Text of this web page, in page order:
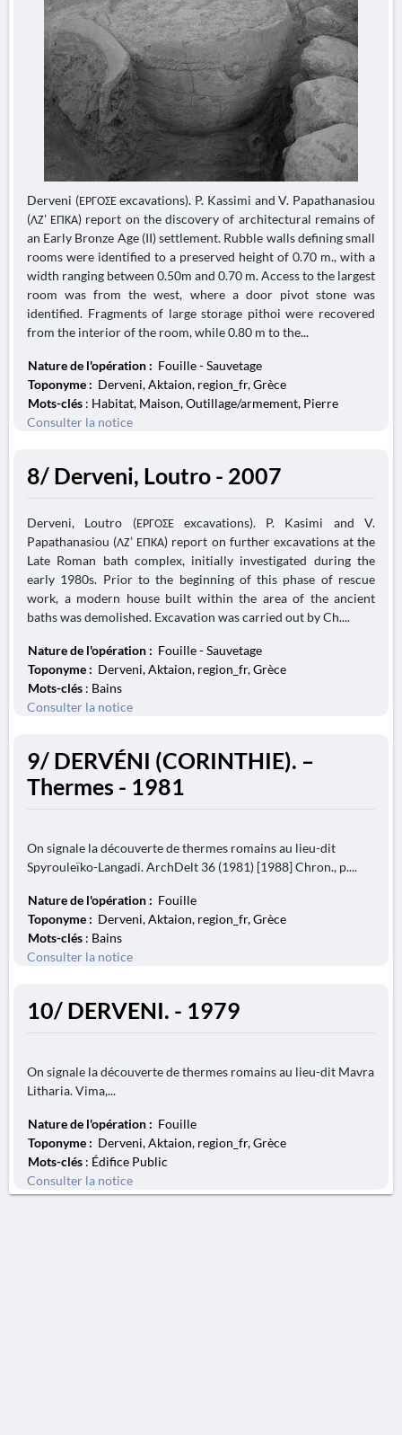
Derveni (ΕΡΓΟΣΕ excavations). P. Kassimi and V. Papathanasiou
(ΛΖ' ΕΠΚΑ) report on the discovery of architectural remains of
an Early Bronze Age (II) settlement. Rubble walls defining small
rooms were identified to a preserved height of 0.70 m., with a
width ranging between 0.50m and 0.70 m. Access to the largest
room was from the west, where a door pivot stone was
identified. Fragments of large storage pithoi were recovered
from the interior of the room, while 0.80 m to the...
Nature de l'opération : Fouille - Sauvetage
Toponyme : Derveni, Aktaion, region_fr, Grèce
Mots-clés : Habitat, Maison, Outillage/armement, Pierre
Consulter la notice
8/ Derveni, Loutro - 2007
Derveni, Loutro (ΕΡΓΟΣΕ excavations). P. Kasimi and V.
Papathanasiou (ΛΖ’ ΕΠΚΑ) report on further excavations at the
Late Roman bath complex, initially investigated during the
early 1980s. Prior to the beginning of this phase of rescue
work, a modern house built within the area of the ancient
baths was demolished. Excavation was carried out by Ch....
Nature de l'opération : Fouille - Sauvetage
Toponyme : Derveni, Aktaion, region_fr, Grèce
Mots-clés : Bains
Consulter la notice
9/ DERVÉNI (CORINTHIE). –
Thermes - 1981
On signale la découverte de thermes romains au lieu-dit
Spyrouleïko-Langadi. ArchDelt 36 (1981) [1988] Chron., p....
Nature de l'opération : Fouille
Toponyme : Derveni, Aktaion, region_fr, Grèce
Mots-clés : Bains
Consulter la notice
10/ DERVENI. - 1979
On signale la découverte de thermes romains au lieu-dit Mavra
Litharia. Vima,...
Nature de l'opération : Fouille
Toponyme : Derveni, Aktaion, region_fr, Grèce
Mots-clés : Édifice Public
Consulter la notice